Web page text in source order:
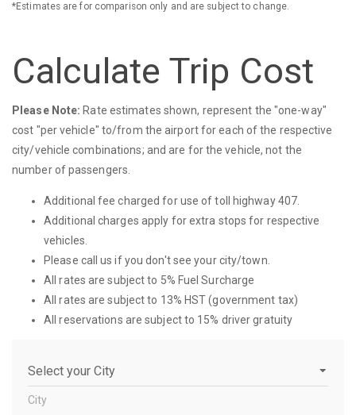
*Estimates are for comparison only and are subject to change.
Calculate Trip Cost
Please Note: Rate estimates shown, represent the "one-way"
cost "per vehicle" to/from the airport for each of the respective
city/vehicle combinations; and are for the vehicle, not the
number of passengers.
Additional fee charged for use of toll highway 407.
Additional charges apply for extra stops for respective
vehicles.
Please call us if you don't see your city/town.
All rates are subject to 5% Fuel Surcharge
All rates are subject to 13% HST (government tax)
All reservations are subject to 15% driver gratuity
City
City